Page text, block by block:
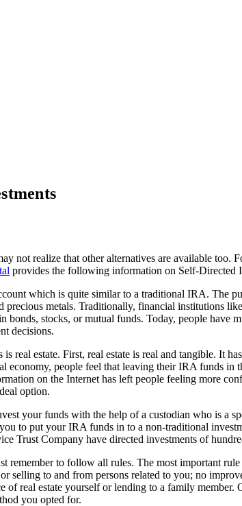
not realize that other alternatives are available
provides the following information on Self-Directed
which is quite similar to a traditional IRA. The
precious metals. Traditionally, financial institutions
stocks, or mutual funds. Today, people
decisions.
estate. First, real estate is real and tangible. It
people feel that leaving their IRA funds in
on the Internet has left people feeling more
option.
your funds with the help of a custodian who is a
to put your IRA funds in to a non-traditional
Trust Company have directed investments of
to follow all rules. The most important
selling to and from persons related to you; no
real estate yourself or lending to a family
you opted for.